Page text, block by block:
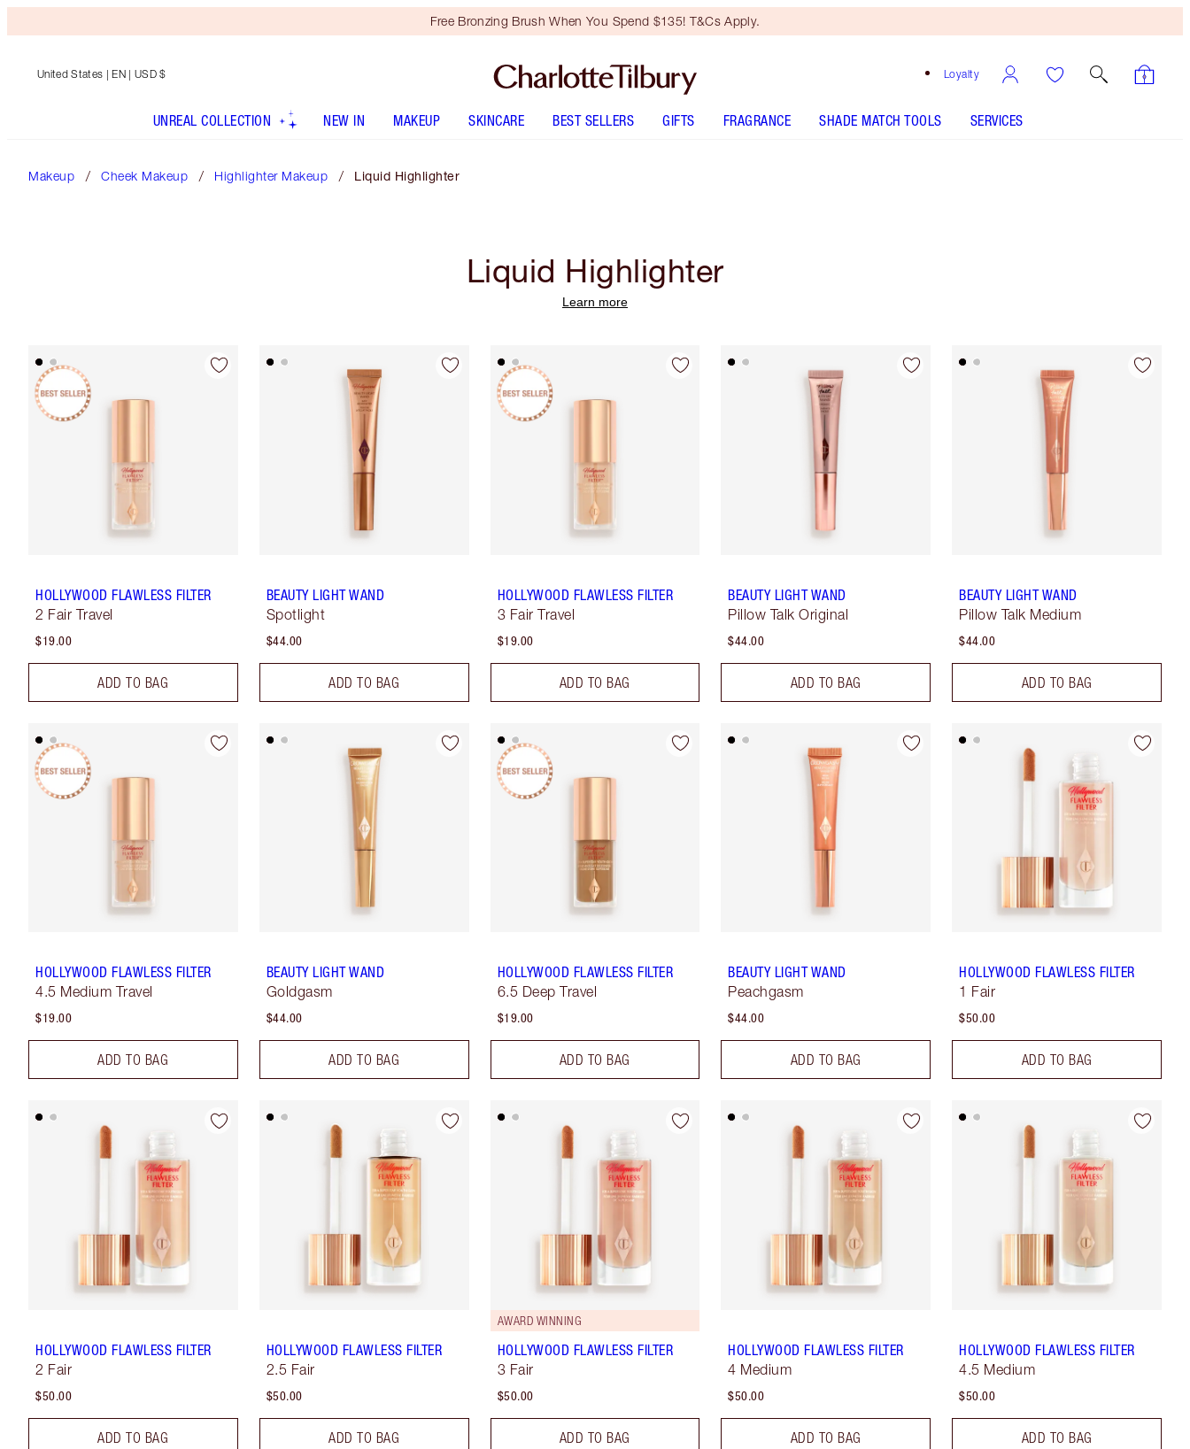
Free Bronzing Brush When You Spend $135! T&Cs Apply.
Loyalty
United States | EN | USD $
UNREAL COLLECTION NEW IN MAKEUP SKINCARE BEST SELLERS GIFTS FRAGRANCE SHADE MATCH TOOLS SERVICES
Makeup Cheek Makeup Highlighter Makeup Liquid Highlighter
Liquid Highlighter
Learn more
HOLLYWOOD FLAWLESS FILTER
2 Fair Travel
$19.00
ADD TO BAG
BEAUTY LIGHT WAND
Spotlight
$44.00
ADD TO BAG
HOLLYWOOD FLAWLESS FILTER
3 Fair Travel
$19.00
ADD TO BAG
BEAUTY LIGHT WAND
Pillow Talk Original
$44.00
ADD TO BAG
BEAUTY LIGHT WAND
Pillow Talk Medium
$44.00
ADD TO BAG
HOLLYWOOD FLAWLESS FILTER
4.5 Medium Travel
$19.00
ADD TO BAG
BEAUTY LIGHT WAND
Goldgasm
$44.00
ADD TO BAG
HOLLYWOOD FLAWLESS FILTER
6.5 Deep Travel
$19.00
ADD TO BAG
BEAUTY LIGHT WAND
Peachgasm
$44.00
ADD TO BAG
HOLLYWOOD FLAWLESS FILTER
1 Fair
$50.00
ADD TO BAG
HOLLYWOOD FLAWLESS FILTER
2 Fair
$50.00
ADD TO BAG
HOLLYWOOD FLAWLESS FILTER
2.5 Fair
$50.00
ADD TO BAG
AWARD WINNING
HOLLYWOOD FLAWLESS FILTER
3 Fair
$50.00
ADD TO BAG
HOLLYWOOD FLAWLESS FILTER
4 Medium
$50.00
ADD TO BAG
HOLLYWOOD FLAWLESS FILTER
4.5 Medium
$50.00
ADD TO BAG